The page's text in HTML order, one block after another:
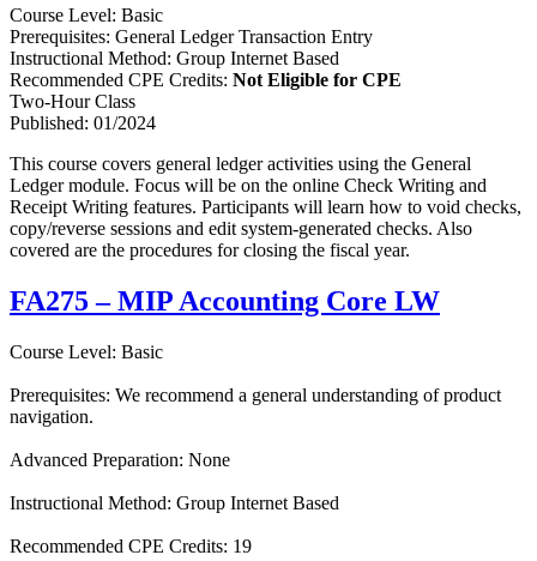
Course Level: Basic
Prerequisites: General Ledger Transaction Entry
Instructional Method: Group Internet Based
Recommended CPE Credits: Not Eligible for CPE
Two-Hour Class
Published: 01/2024
This course covers general ledger activities using the General
Ledger module. Focus will be on the online Check Writing and
Receipt Writing features. Participants will learn how to void checks,
copy/reverse sessions and edit system-generated checks. Also
covered are the procedures for closing the fiscal year.
FA275 – MIP Accounting Core LW
Course Level: Basic
Prerequisites: We recommend a general understanding of product
navigation.
Advanced Preparation: None
Instructional Method: Group Internet Based
Recommended CPE Credits: 19